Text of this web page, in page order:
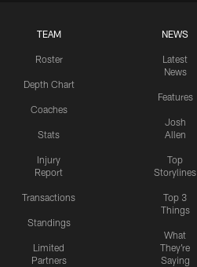
TEAM
Roster
Depth Chart
Coaches
Stats
Injury
Report
Transactions
Standings
Limited
Partners
NEWS
Latest
News
Features
Josh
Allen
Top
Storylines
Top 3
Things
What
They're
Saying